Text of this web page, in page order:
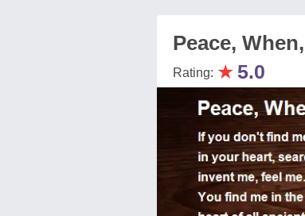
Peace,
Rating: ★ 5.0